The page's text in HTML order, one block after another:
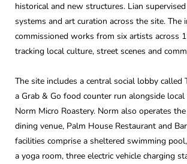
historical and new structures. Lian
systems and art curation across the site. The
commissioned works from six artists across
tracking local culture, street scenes and
The site includes a central social lobby called
a Grab & Go food counter run alongside
Norm Micro Roastery. Norm also operates
dining venue, Palm House Restaurant and
facilities comprise a sheltered swimming
a yoga room, three electric vehicle charging